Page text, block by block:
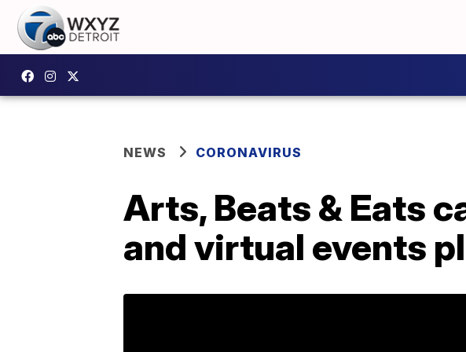
NEWS CORONAVIRUS
Arts, Beats & Eats
and virtual events